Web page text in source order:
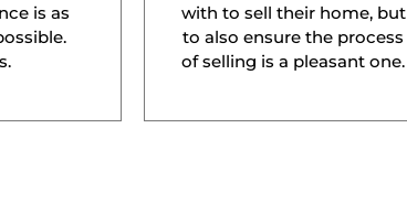
is as
with to sell their home, but
to also ensure the process
of selling is a pleasant one.